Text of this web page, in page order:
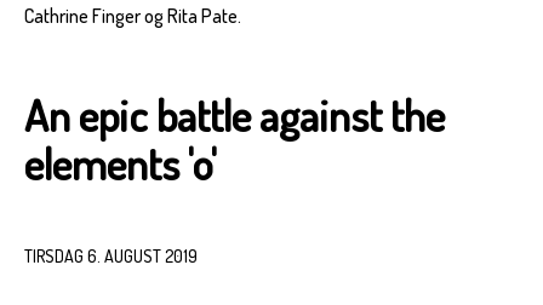
Cathrine Finger og Rita Pate.
An epic battle against the
elements 'o'
TIRSDAG 6. AUGUST 2019